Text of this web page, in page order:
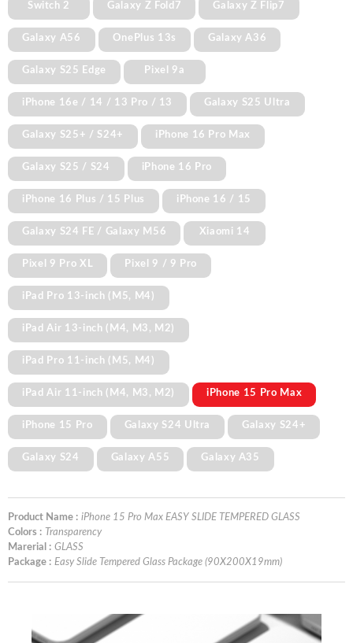
Switch 2 Galaxy Z Fold7 Galaxy Z Flip7
Galaxy A56 OnePlus 13s Galaxy A36
Galaxy S25 Edge Pixel 9a
iPhone 16e / 14 / 13 Pro / 13 Galaxy S25 Ultra
Galaxy S25+ / S24+ iPhone 16 Pro Max
Galaxy S25 / S24 iPhone 16 Pro
iPhone 16 Plus / 15 Plus iPhone 16 / 15
Galaxy S24 FE / Galaxy M56 Xiaomi 14
Pixel 9 Pro XL Pixel 9 / 9 Pro
iPad Pro 13-inch (M5, M4)
iPad Air 13-inch (M4, M3, M2)
iPad Pro 11-inch (M5, M4)
iPad Air 11-inch (M4, M3, M2) iPhone 15 Pro Max
iPhone 15 Pro Galaxy S24 Ultra Galaxy S24+
Galaxy S24 Galaxy A55 Galaxy A35
Product Name : iPhone 15 Pro Max EASY SLIDE TEMPERED GLASS
Colors : Transparency
Marerial : GLASS
Package : Easy Slide Tempered Glass Package (90X200X19mm)